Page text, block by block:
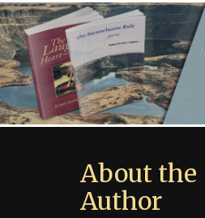
About the
Author